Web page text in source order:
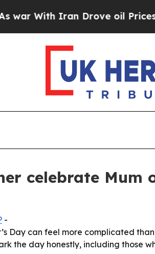
With Iran Drove oil Prices
celebrate Mum
-
Day can feel more complicated
the day honestly, including those